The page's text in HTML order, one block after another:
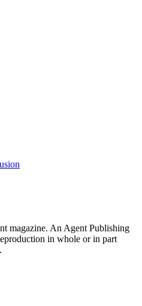
magazine. An Agent Publishing
in whole or in part